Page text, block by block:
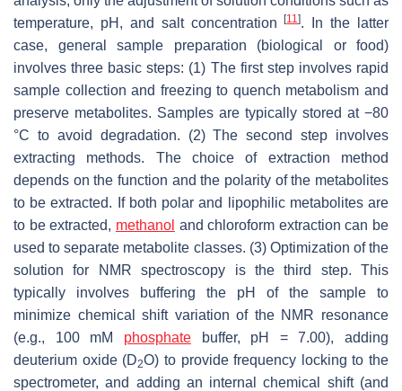
temperature, pH, and salt concentration[11]. In the latter
case, general sample preparation (biological or food)
involves three basic steps: (1) The first step involves rapid
sample collection and freezing to quench metabolism and
preserve metabolites. Samples are typically stored at −80
°C to avoid degradation. (2) The second step involves
extracting methods. The choice of extraction method
depends on the function and the polarity of the metabolites
to be extracted. If both polar and lipophilic metabolites are
to be extracted, methanol and chloroform extraction can be
used to separate metabolite classes. (3) Optimization of the
solution for NMR spectroscopy is the third step. This
typically involves buffering the pH of the sample to
minimize chemical shift variation of the NMR resonance
(e.g., 100 mM phosphatebuffer, pH = 7.00), adding
deuterium oxide (D2O) to provide frequency locking to the
spectrometer, and adding an internal chemical shift (and